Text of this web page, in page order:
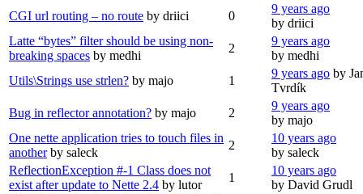
CGI url routing – no route by driici 0
9 years ago
by driici
Latte “bytes” filter should be using non-
breaking spaces by medhi
2
9 years ago
by medhi
Utils\Strings use strlen? by majo 1
9 years ago by
Tvrdík
Bug in reflector annotation? by majo 2
9 years ago
by majo
One nette application tries to touch files in
another by saleck
2
10 years ago
by saleck
ReflectionException #-1 Class does not
exist after update to Nette 2.4 by lutor
1
10 years ago
by David Grudl